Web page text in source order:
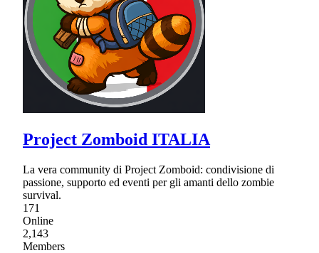
Project Zomboid ITALIA
La vera community di Project Zomboid: condivisione di
passione, supporto ed eventi per gli amanti dello zombie
survival.
171
Online
2,143
Members